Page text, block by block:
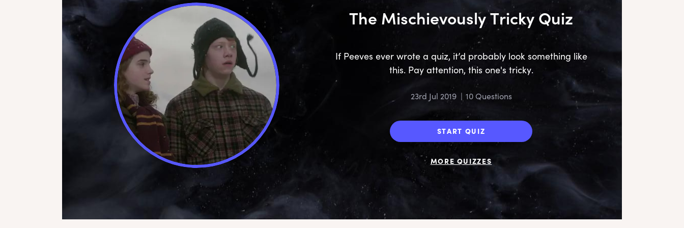
The Mischievously Tricky Quiz
23rd Jul 2019 | 10 Questions
If Peeves ever wrote a quiz, it’d probably look something like
this. Pay attention, this one's tricky.
START QUIZ
MORE QUIZZES